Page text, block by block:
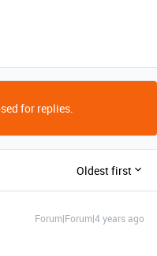
for replies.
Oldest first
Forum|Forum|4 years ago